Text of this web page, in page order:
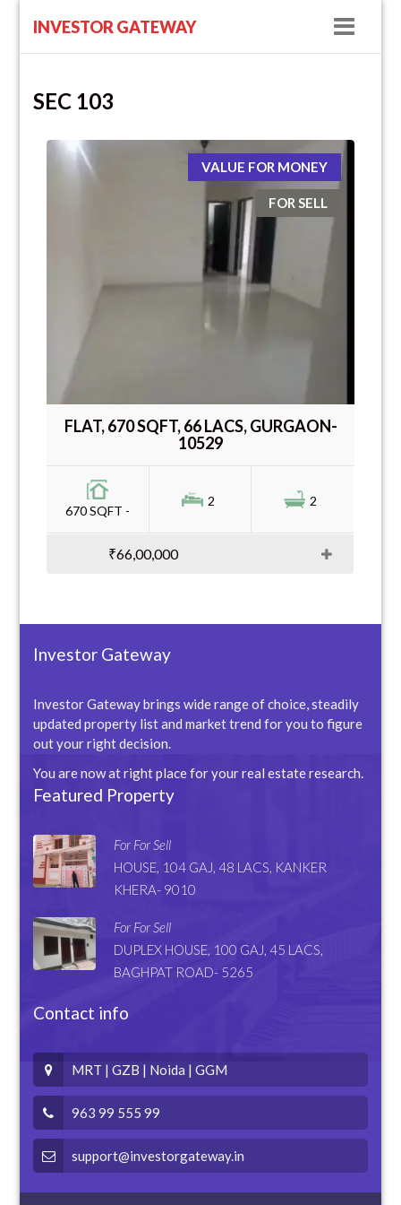
INVESTOR GATEWAY
SEC 103
VALUE FOR MONEY
FOR SELL
FLAT, 670 SQFT, 66 LACS, GURGAON-
10529
670 SQFT -
2 2
₹66,00,000
Investor Gateway
Investor Gateway brings wide range of choice, steadily
updated property list and market trend for you to figure
out your right decision.
You are now at right place for your real estate research.
Featured Property
For For Sell
HOUSE, 104 GAJ, 48 LACS, KANKER
KHERA- 9010
For For Sell
DUPLEX HOUSE, 100 GAJ, 45 LACS,
BAGHPAT ROAD- 5265
Contact info
MRT | GZB | Noida | GGM
963 99 555 99
support@investorgateway.in